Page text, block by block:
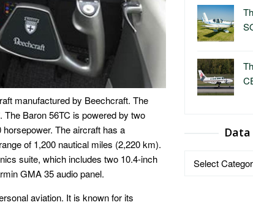
manufactured by Beechcraft. The
The Baron 56TC is powered by two
The aircraft has a
of 1,200 nautical miles (2,220 km).
suite, which includes two 10.4-inch
GMA 35 audio panel.
aviation. It is known for its
Data